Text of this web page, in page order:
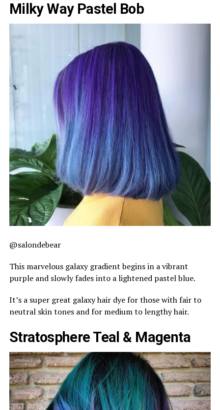
Milky Way Pastel Bob
@salondebear
This marvelous galaxy gradient begins in a vibrant
purple and slowly fades into a lightened pastel blue.
It’s a super great galaxy hair dye for those with fair to
neutral skin tones and for medium to lengthy hair.
Stratosphere Teal & Magenta